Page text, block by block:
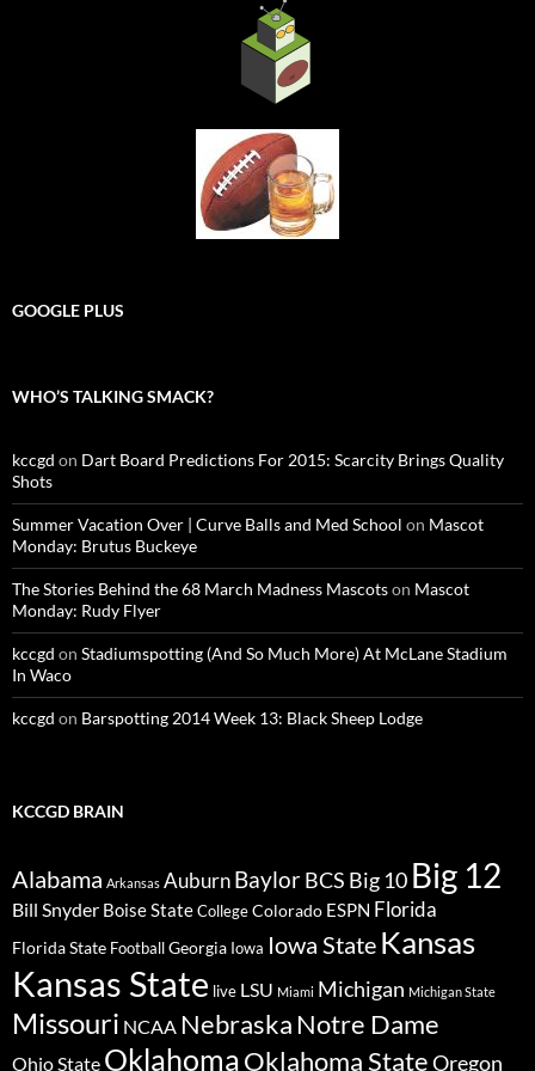
GOOGLE PLUS
WHO’S TALKING SMACK?
kccgd on Dart Board Predictions For 2015: Scarcity Brings Quality
Shots
Summer Vacation Over | Curve Balls and Med School on Mascot
Monday: Brutus Buckeye
The Stories Behind the 68 March Madness Mascotson Mascot
Monday: Rudy Flyer
kccgd on Stadiumspotting (And So Much More) At McLane Stadium
In Waco
kccgd on Barspotting 2014 Week 13: Black Sheep Lodge
KCCGD BRAIN
Alabama Arkansas AuburnBaylorBCS Big 10 Big 12
Bill Snyder Boise StateCollegeColorado ESPN Florida
Florida State FootballGeorgia Iowa Iowa State Kansas
Kansas State live LSU Miami Michigan Michigan State
Missouri NCAA NebraskaNotre Dame
Ohio State OklahomaOklahoma StateOregon